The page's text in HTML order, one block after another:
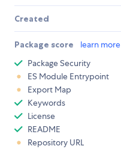
Created
Package score learn more
Package Security
ES Module Entrypoint
Export Map
Keywords
License
README
Repository URL